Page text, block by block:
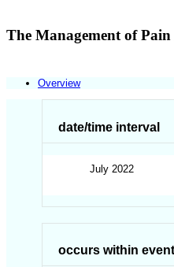
The Management of
Overview
date/time interval
July 2022
occurs within event